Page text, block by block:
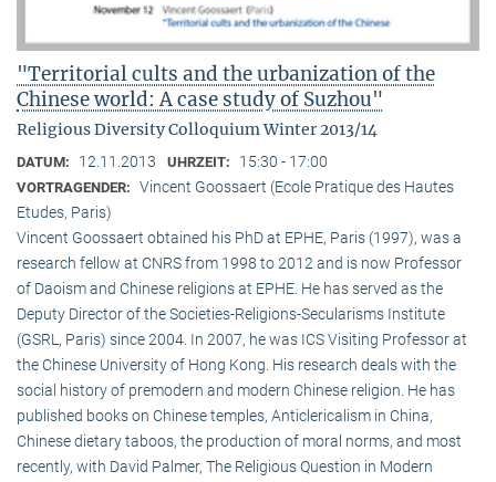
"Territorial cults and the urbanization of the
Chinese world: A case study of Suzhou"
Religious Diversity Colloquium Winter 2013/14
DATUM: 12.11.2013 UHRZEIT: 15:30 - 17:00
VORTRAGENDER: Vincent Goossaert (Ecole Pratique des Hautes
Etudes, Paris)
Vincent Goossaert obtained his PhD at EPHE, Paris (1997), was a
research fellow at CNRS from 1998 to 2012 and is now Professor
of Daoism and Chinese religions at EPHE. He has served as the
Deputy Director of the Societies-Religions-Secularisms Institute
(GSRL, Paris) since 2004. In 2007, he was ICS Visiting Professor at
the Chinese University of Hong Kong. His research deals with the
social history of premodern and modern Chinese religion. He has
published books on Chinese temples, Anticlericalism in China,
Chinese dietary taboos, the production of moral norms, and most
recently, with David Palmer, The Religious Question in Modern